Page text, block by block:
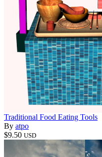
Traditional Food Eating Tools
By atpo
$9.50 USD